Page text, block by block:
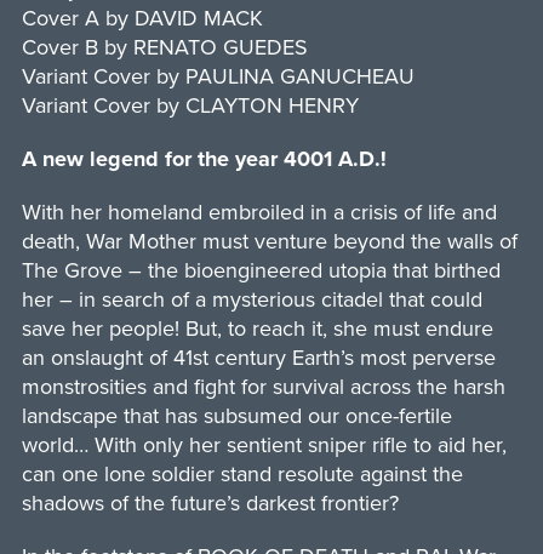
Cover A by DAVID MACK
Cover B by RENATO GUEDES
Variant Cover by PAULINA GANUCHEAU
Variant Cover by CLAYTON HENRY
A new legend for the year 4001 A.D.!
With her homeland embroiled in a crisis of life and
death, War Mother must venture beyond the walls of
The Grove – the bioengineered utopia that birthed
her – in search of a mysterious citadel that could
save her people! But, to reach it, she must endure
an onslaught of 41st century Earth’s most perverse
monstrosities and fight for survival across the harsh
landscape that has subsumed our once-fertile
world… With only her sentient sniper rifle to aid her,
can one lone soldier stand resolute against the
shadows of the future’s darkest frontier?